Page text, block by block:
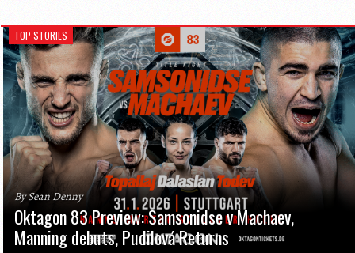
TOP STORIES
By Sean Denny
Oktagon 83 Preview: Samsonidse v Machaev,
Manning debuts, Pudilová Returns